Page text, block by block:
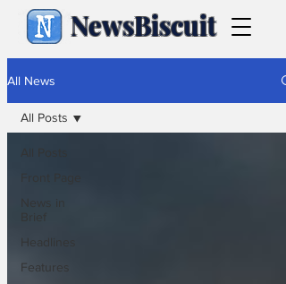
NewsBiscuit
All News
All Posts
News in
Brief
Headlines
Features
All Posts